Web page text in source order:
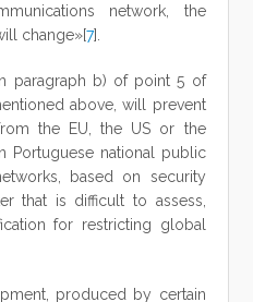
network, the
change»[7].
paragraph b) of point 5 of
above, will prevent
the EU, the US or the
Portuguese national public
based on security
that is difficult to assess,
for restricting global
produced by certain